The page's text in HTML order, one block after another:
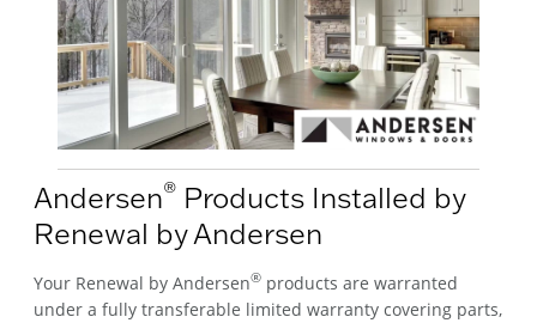
Andersen®Products Installed by
Renewal by Andersen
Your Renewal by Andersen®products are warranted
under a fully transferable limited warranty covering parts,